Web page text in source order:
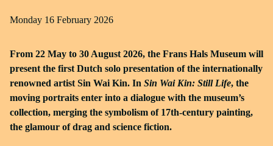
Monday 16 February 2026
From 22 May to 30 August 2026, the Frans Hals Museum will
present the first Dutch solo presentation of the internationally
renowned artist Sin Wai Kin. In Sin Wai Kin: Still Life, the
moving portraits enter into a dialogue with the museum’s
collection, merging the symbolism of 17th-century painting,
the glamour of drag and science fiction.